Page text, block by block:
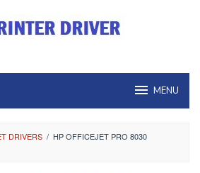
MENU
DRIVERS / HP OFFICEJET PRO 8030